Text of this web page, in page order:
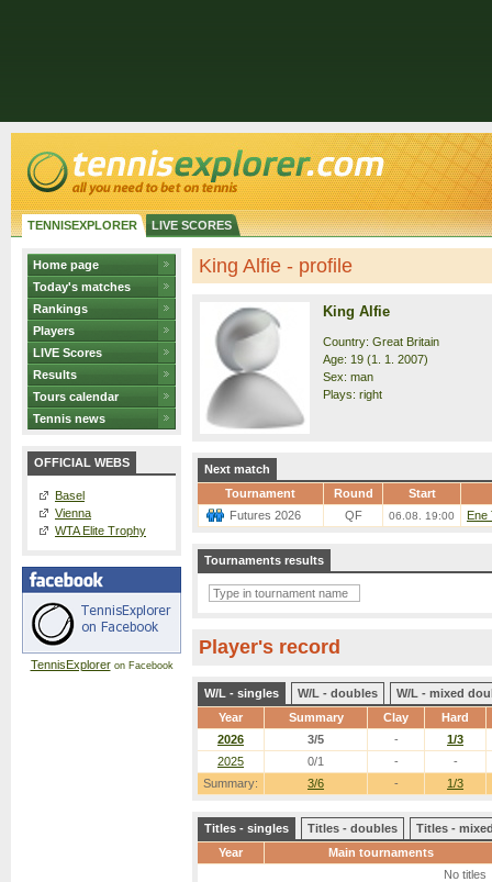
TENNISEXPLORER LIVE SCORES
Home page
Today's matches
Rankings
Players
LIVE Scores
Results
Tours calendar
Tennis news
OFFICIAL WEBS
Basel
Vienna
WTA Elite Trophy
TennisExploreron Facebook
King Alfie - profile
King Alfie
Country: Great Britain
Age: 19 (1. 1. 2007)
Sex: man
Plays: right
Next match
Tournament
Round
Start
Futures 2026
QF 06.08. 19:00 Ene
Tournaments results
Player's record
W/L - singles W/L - doubles
W/L - mixed
Year
Summary Clay Hard
Summary: 3/6 - 1/3
2026 3/5 -
1/3
2025
0/1 - -
Titles - singles Titles - doubles
Titles -
Year
Main tournaments
No titles